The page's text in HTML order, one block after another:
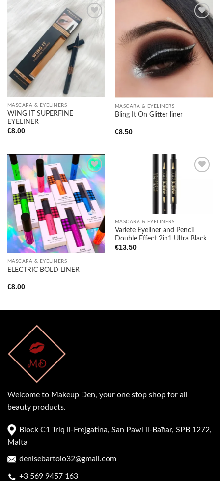
Add to
wishlist
MASCARA & EYELINERS
WING IT SUPERFINE
EYELINER
€8.00
Add to
wishlist
MASCARA & EYELINERS
Bling It On Glitter liner
€8.50
Add to
wishlist
MASCARA & EYELINERS
ELECTRIC BOLD LINER
€8.00
MASCARA & EYELINERS
Variete Eyeliner and Pencil
Double Effect 2in1 Ultra Black
€13.50
Welcome to Makeup Den, your one stop shop for all
beauty products.
Block C1 Triq il-Frejgatina, San Pawl il-Baħar, SPB 1272,
Malta
denisebartolo32@gmail.com
+3 569 9457 163